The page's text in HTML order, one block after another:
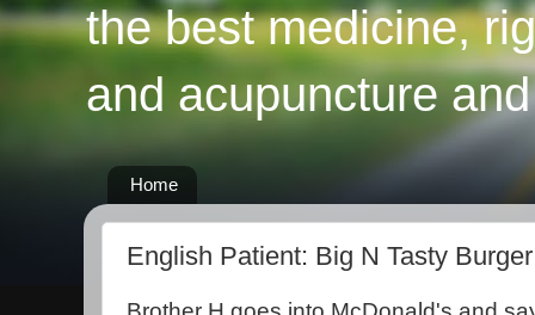
the best medicine,
and acupuncture
Home
English Patient: Big N Tasty Burger